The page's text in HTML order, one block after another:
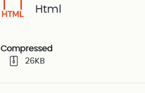
Html
Compressed
26KB